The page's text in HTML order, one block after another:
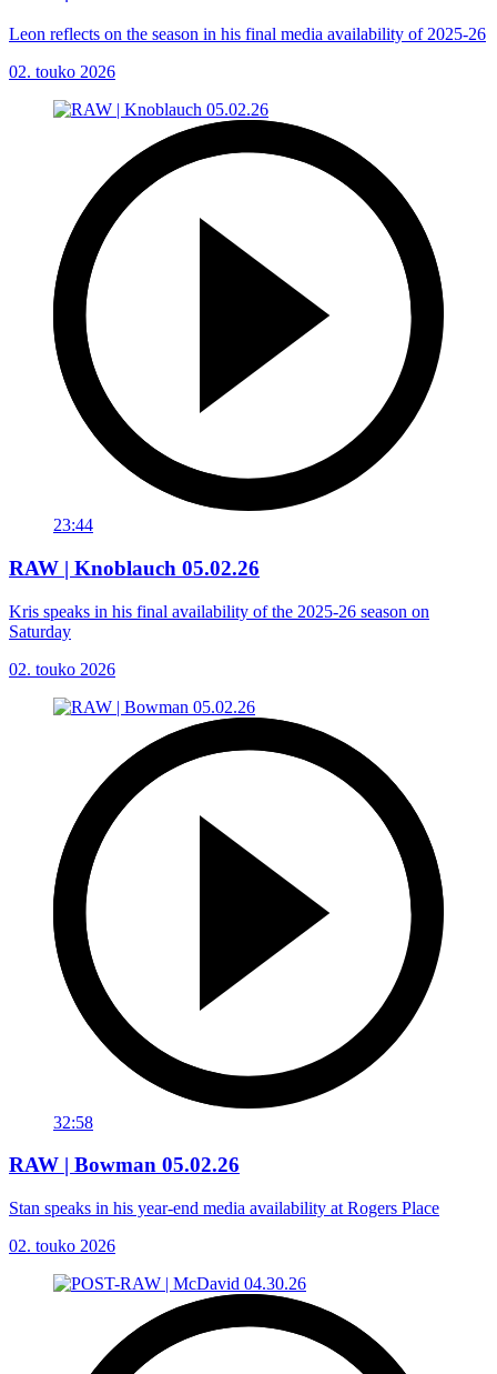
Leon reflects on the season in his final media availability of 2025-26
02. touko 2026
23:44
RAW | Knoblauch 05.02.26
Kris speaks in his final availability of the 2025-26 season on
Saturday
02. touko 2026
32:58
RAW | Bowman 05.02.26
Stan speaks in his year-end media availability at Rogers Place
02. touko 2026